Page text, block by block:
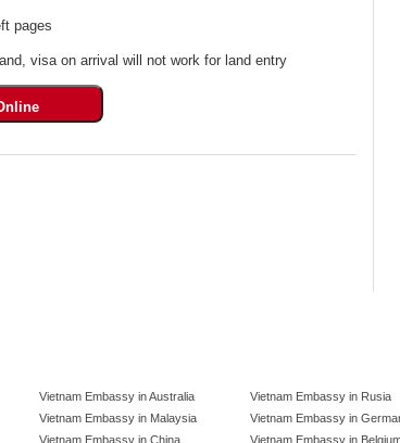
pages
visa on arrival will not work for land entry
Vietnam Embassy in Australia
Vietnam Embassy in Malaysia
Vietnam Embassy in China
Vietnam Embassy in Rusia
Vietnam Embassy in
Vietnam Embassy in